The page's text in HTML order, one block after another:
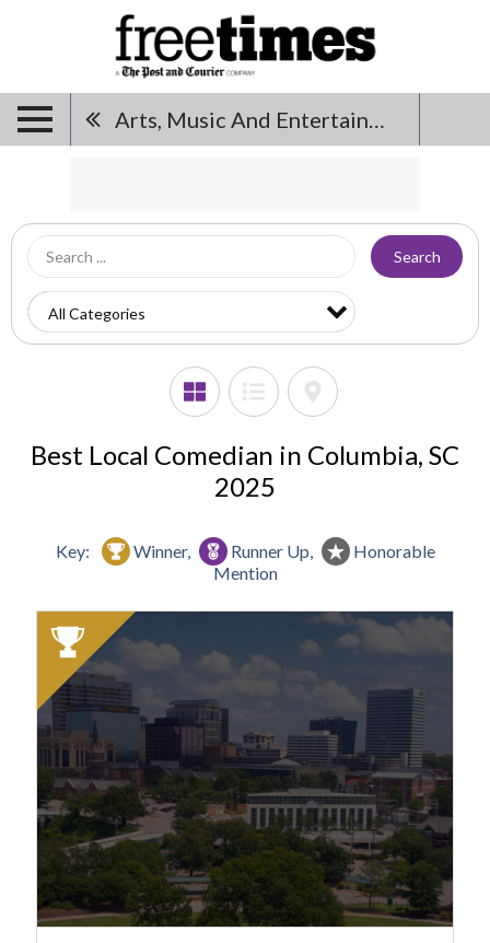
Arts, Music And Entertainment
Search
Best Local Comedian in Columbia, SC
2025
Key: Winner, Runner Up,
Honorable
Mention
2025
Winner:
Best
Local
Comedian,
Jenn
Snyder